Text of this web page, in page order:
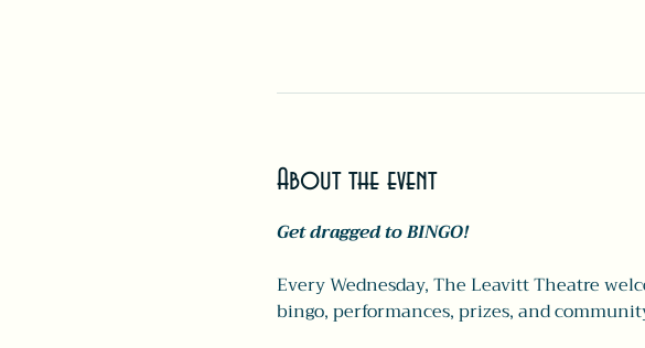
About the event
Get dragged to BINGO!
Every Wednesday, The Leavitt Theatre
bingo, performances, prizes, and